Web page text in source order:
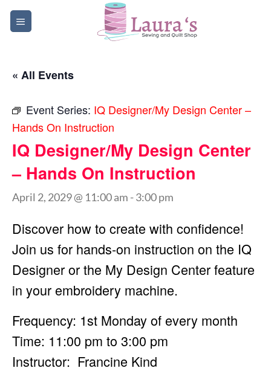
Skip
« All Events
Event Series: IQ Designer/My Design Center –
Hands On Instruction
IQ Designer/My Design Center
– Hands On Instruction
April 2, 2029 @ 11:00 am -3:00 pm
Discover how to create with confidence!
Join us for hands-on instruction on the IQ
Designer or the My Design Center feature
in your embroidery machine.
Frequency: 1st Monday of every month
Time: 11:00 pm to 3:00 pm
Instructor: Francine Kind